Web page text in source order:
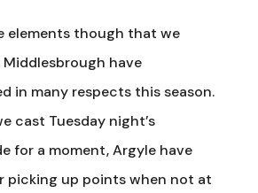
elements though that we
have
in many respects this season.
cast Tuesday night’s
for a moment, Argyle have
picking up points when not at